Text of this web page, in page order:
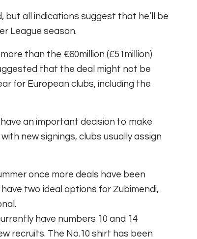
all indications suggest that he’ll be
League season.
than the €60million (£51million)
that the deal might not be
for European clubs, including the
an important decision to make
new signings, clubs usually assign
once more deals have been
two ideal options for Zubimendi,
have numbers 10 and 14
recruits. The No.10 shirt has been